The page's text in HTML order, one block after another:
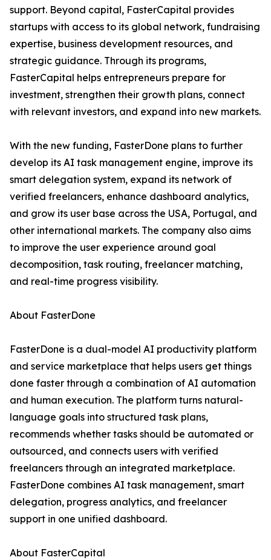
support. Beyond capital, FasterCapital provides
startups with access to its global network, fundraising
expertise, business development resources, and
strategic guidance. Through its programs,
FasterCapital helps entrepreneurs prepare for
investment, strengthen their growth plans, connect
with relevant investors, and expand into new markets.
With the new funding, FasterDone plans to further
develop its AI task management engine, improve its
smart delegation system, expand its network of
verified freelancers, enhance dashboard analytics,
and grow its user base across the USA, Portugal, and
other international markets. The company also aims
to improve the user experience around goal
decomposition, task routing, freelancer matching,
and real-time progress visibility.
About FasterDone
FasterDone is a dual-model AI productivity platform
and service marketplace that helps users get things
done faster through a combination of AI automation
and human execution. The platform turns natural-
language goals into structured task plans,
recommends whether tasks should be automated or
outsourced, and connects users with verified
freelancers through an integrated marketplace.
FasterDone combines AI task management, smart
delegation, progress analytics, and freelancer
support in one unified dashboard.
About FasterCapital